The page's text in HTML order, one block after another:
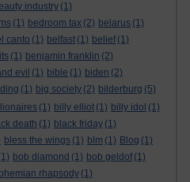
industry (1)
(1) bedroom tax (2) belarus (1)
canto (1) belfast (1) belief (1)
(1) benjamin franklin (2)
evil (1) bible (1) biden (2)
(1) big society (2) bilderburg (5)
(1) billy elliot (1) billy idol (1)
death (1) black friday (1)
bless the wings (1) blm (1) Blog (1)
bob diamond (1) bob geldof (1)
rhapsody (1)